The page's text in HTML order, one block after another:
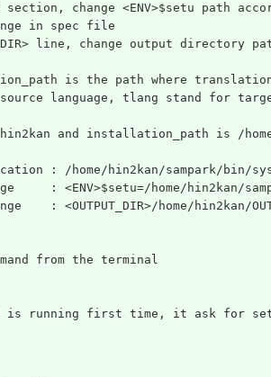
section, change <ENV>$setu path
in spec file
line, change output directory
is the path where
language, tlang stand for
and installation_path is /
: /home/hin2kan/sampark/bin/
: <ENV>$setu=/home/hin2kan/
: <OUTPUT_DIR>/home/hin2kan/
from the terminal
is running first time, it ask for